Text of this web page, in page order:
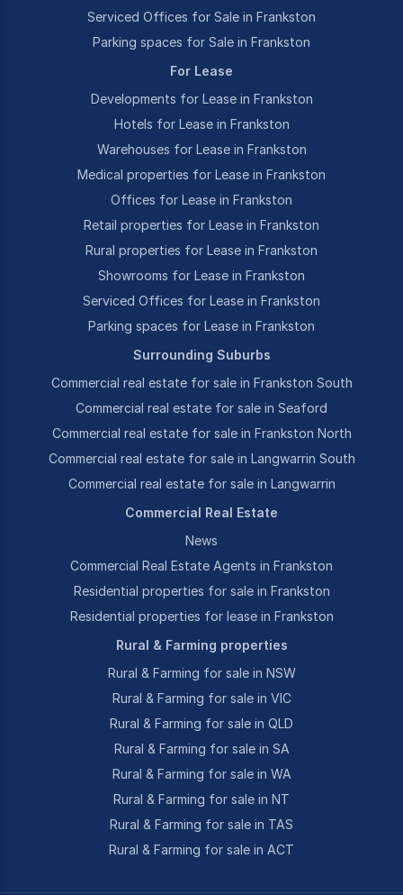
Serviced Offices for Sale in Frankston
Parking spaces for Sale in Frankston
For Lease
Developments for Lease in Frankston
Hotels for Lease in Frankston
Warehouses for Lease in Frankston
Medical properties for Lease in Frankston
Offices for Lease in Frankston
Retail properties for Lease in Frankston
Rural properties for Lease in Frankston
Showrooms for Lease in Frankston
Serviced Offices for Lease in Frankston
Parking spaces for Lease in Frankston
Surrounding Suburbs
Commercial real estate for sale in Frankston South
Commercial real estate for sale in Seaford
Commercial real estate for sale in Frankston North
Commercial real estate for sale in Langwarrin South
Commercial real estate for sale in Langwarrin
Commercial Real Estate
News
Commercial Real Estate Agents in Frankston
Residential properties for sale in Frankston
Residential properties for lease in Frankston
Rural & Farming properties
Rural & Farming for sale in NSW
Rural & Farming for sale in VIC
Rural & Farming for sale in QLD
Rural & Farming for sale in SA
Rural & Farming for sale in WA
Rural & Farming for sale in NT
Rural & Farming for sale in TAS
Rural & Farming for sale in ACT